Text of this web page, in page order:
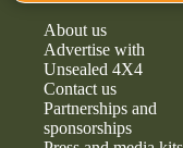
About us
Advertise with
Unsealed 4X4
Contact us
Partnerships and
sponsorships